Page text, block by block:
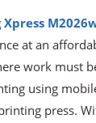
Xpress
at an
work must
using
press.